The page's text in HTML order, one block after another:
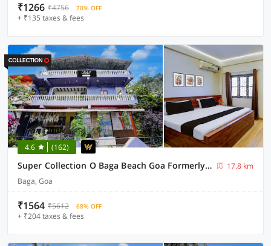
₹1266 ₹4756 70% OFF
+ ₹135 taxes & fees
4.6 (162)
Super Collection O Baga Beach Goa Formerly Traveller Guest House
17.8 km
Baga, Goa
₹1564 ₹5612 68% OFF
+ ₹204 taxes & fees